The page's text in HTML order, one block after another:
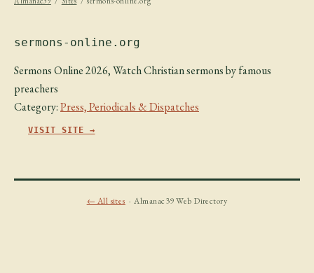
sermons-online.org
Sermons Online 2026, Watch Christian sermons by famous
preachers
Category:Press, Periodicals & Dispatches
VISIT SITE →
← All sites · Almanac39 Web Directory